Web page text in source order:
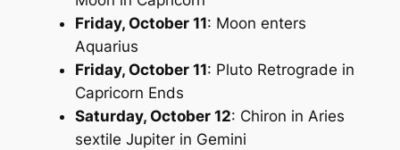
Friday, October 11: Moon enters
Aquarius
Friday, October 11: Pluto Retrograde in
Capricorn Ends
Saturday, October 12: Chiron in Aries
sextile Jupiter in Gemini